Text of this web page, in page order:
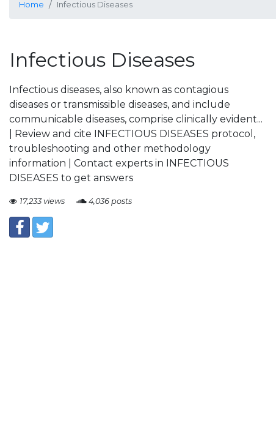
Home Infectious Diseases
Infectious Diseases
Infectious diseases, also known as contagious
diseases or transmissible diseases, and include
communicable diseases, comprise clinically evident...
| Review and cite INFECTIOUS DISEASES protocol,
troubleshooting and other methodology
information | Contact experts in INFECTIOUS
DISEASES to get answers
17,233 views 4,036 posts